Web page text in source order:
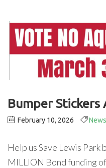
Bumper Stickers
February 10, 2026 News
Help us Save Lewis
MILLION Bond funding